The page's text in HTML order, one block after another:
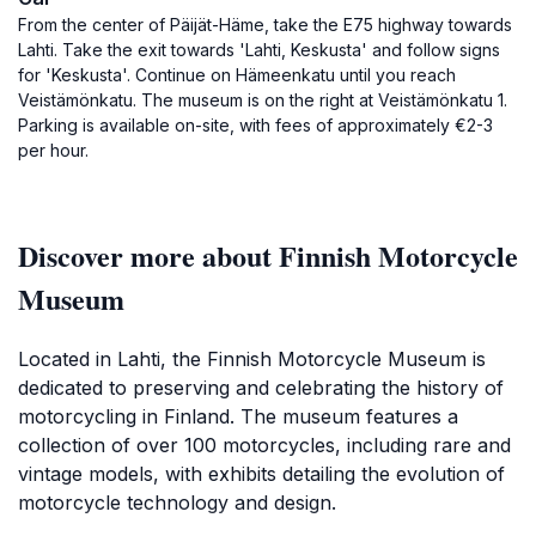
From the center of Päijät-Häme, take the E75 highway towards
Lahti. Take the exit towards 'Lahti, Keskusta' and follow signs
for 'Keskusta'. Continue on Hämeenkatu until you reach
Veistämönkatu. The museum is on the right at Veistämönkatu 1.
Parking is available on-site, with fees of approximately €2-3
per hour.
Discover more about Finnish Motorcycle
Museum
Located in Lahti, the Finnish Motorcycle Museum is
dedicated to preserving and celebrating the history of
motorcycling in Finland. The museum features a
collection of over 100 motorcycles, including rare and
vintage models, with exhibits detailing the evolution of
motorcycle technology and design.